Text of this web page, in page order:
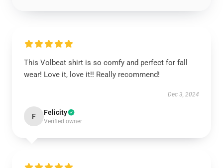
This Volbeat shirt is so comfy and perfect for fall
wear! Love it, love it!! Really recommend!
Dec 3, 2024
F Felicity
Verified owner